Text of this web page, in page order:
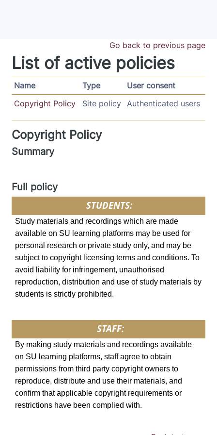
Go back to previous page
List of active policies
Name Type
User consent
Copyright Policy
Site policy Authenticated users
Copyright Policy
Summary
Full policy
STUDENTS:
Study materials and recordings which are made
available on SU learning platforms may be used for
personal research or private study only, and may be
subject to copyright licensing terms and conditions. To
avoid liability for infringement, unauthorised
reproduction, distribution and use of study materials by
students is strictly prohibited.
STAFF:
By making study materials and recordings available
on SU learning platforms, staff agree to obtain
permissions from third party copyright owners to
reproduce, distribute and use their materials, and
confirm that applicable copyright requirements or
restrictions have been complied with.